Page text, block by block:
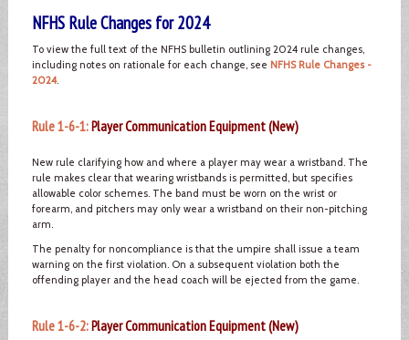
NFHS Rule Changes for 2024
To view the full text of the NFHS bulletin outlining 2024 rule changes,
including notes on rationale for each change, see NFHS Rule Changes -
2024.
Rule 1-6-1:Player Communication Equipment (New)
New rule clarifying how and where a player may wear a wristband. The
rule makes clear that wearing wristbands is permitted, but specifies
allowable color schemes. The band must be worn on the wrist or
forearm, and pitchers may only wear a wristband on their non-pitching
arm.
The penalty for noncompliance is that the umpire shall issue a team
warning on the first violation. On a subsequent violation both the
offending player and the head coach will be ejected from the game.
Rule 1-6-2:Player Communication Equipment (New)